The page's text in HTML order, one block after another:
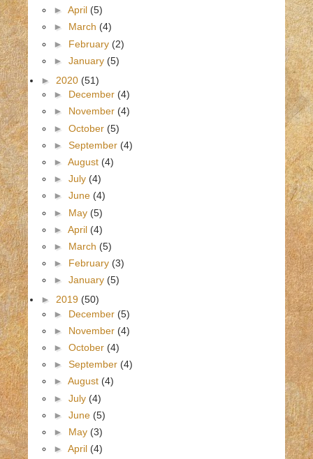
► April (5)
► March (4)
► February (2)
► January (5)
► 2020 (51)
► December (4)
► November (4)
► October (5)
► September (4)
► August (4)
► July (4)
► June (4)
► May (5)
► April (4)
► March (5)
► February (3)
► January (5)
► 2019 (50)
► December (5)
► November (4)
► October (4)
► September (4)
► August (4)
► July (4)
► June (5)
► May (3)
► April (4)